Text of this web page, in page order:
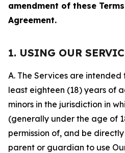
amendment of these
Agreement.
1. USING OUR
A. The Services are
least eighteen (18) years of
minors in the jurisdiction in
(generally under the age of
permission of, and be
parent or guardian to use